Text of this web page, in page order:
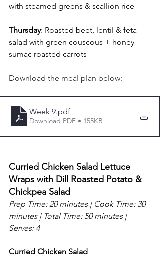
with steamed greens & scallion rice
Thursday: Roasted beet, lentil & feta
salad with green couscous + honey
sumac roasted carrots
Download the meal plan below:
Week 9.pdf
Download PDF • 155KB
Curried Chicken Salad Lettuce
Wraps with Dill Roasted Potato &
Chickpea Salad
Prep Time: 20 minutes | Cook Time: 30
minutes | Total Time: 50 minutes |
Serves: 4
Curried Chicken Salad